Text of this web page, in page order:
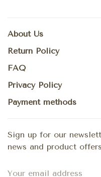
About Us
Return Policy
FAQ
Privacy Policy
Payment methods
Sign up for our
news and product